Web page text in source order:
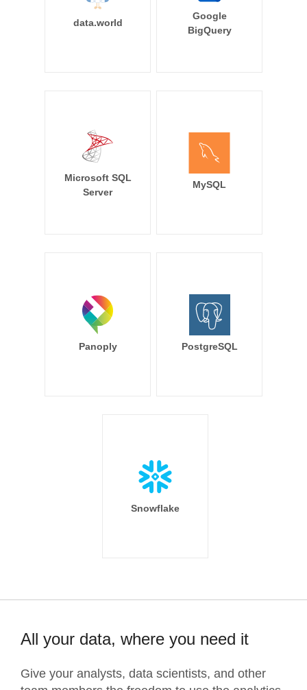
data.world
Google
BigQuery
Microsoft SQL
Server
MySQL
Panoply PostgreSQL
Snowflake
All your data, where you need it
Give your analysts, data scientists, and other